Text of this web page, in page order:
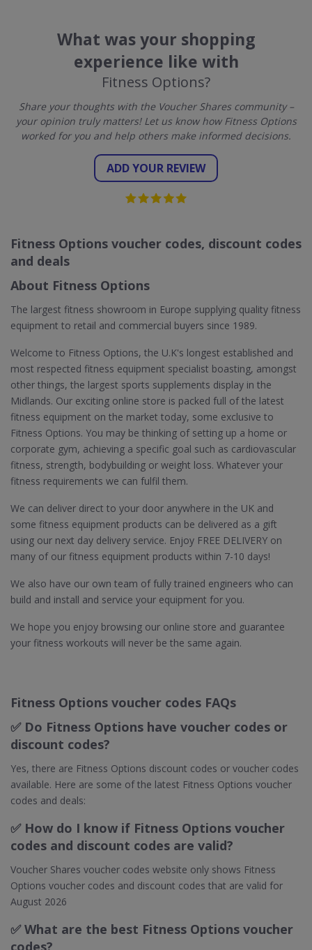
What was your shopping
experience like with
Fitness Options?
Share your thoughts with the Voucher Shares community –
your opinion truly matters! Let us know how Fitness Options
worked for you and help others make informed decisions.
ADD YOUR REVIEW
Fitness Options voucher codes, discount codes
and deals
About Fitness Options
The largest fitness showroom in Europe supplying quality fitness
equipment to retail and commercial buyers since 1989.
Welcome to Fitness Options, the U.K's longest established and
most respected fitness equipment specialist boasting, amongst
other things, the largest sports supplements display in the
Midlands. Our exciting online store is packed full of the latest
fitness equipment on the market today, some exclusive to
Fitness Options. You may be thinking of setting up a home or
corporate gym, achieving a specific goal such as cardiovascular
fitness, strength, bodybuilding or weight loss. Whatever your
fitness requirements we can fulfil them.
We can deliver direct to your door anywhere in the UK and
some fitness equipment products can be delivered as a gift
using our next day delivery service. Enjoy FREE DELIVERY on
many of our fitness equipment products within 7-10 days!
We also have our own team of fully trained engineers who can
build and install and service your equipment for you.
We hope you enjoy browsing our online store and guarantee
your fitness workouts will never be the same again.
Fitness Options voucher codes FAQs
✅ Do Fitness Options have voucher codes or
discount codes?
Yes, there are Fitness Options discount codes or voucher codes
available. Here are some of the latest Fitness Options voucher
codes and deals:
✅ How do I know if Fitness Options voucher
codes and discount codes are valid?
Voucher Shares voucher codes website only shows Fitness
Options voucher codes and discount codes that are valid for
August 2026
✅ What are the best Fitness Options voucher
codes?